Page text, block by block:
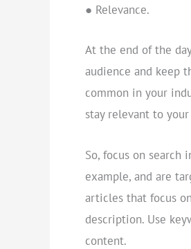
● Relevance.
At the end of the
audience and keep
common in your
stay relevant to
So, focus on
example, and are
articles that focus
description. Use
content.